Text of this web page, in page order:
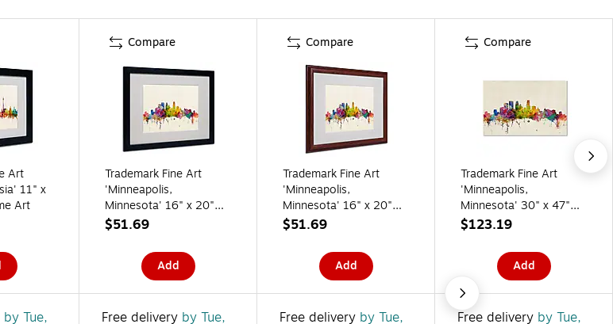
Art
11" x
Art
Compare
Trademark Fine Art
'Minneapolis,
Minnesota' 16" x 20"
Black Frame Art
$51.69
Add
Compare
Trademark Fine Art
'Minneapolis,
Minnesota' 16" x 20"
Wood Frame Art
$51.69
Add
Compare
Trademark Fine Art
'Minneapolis,
Minnesota' 30" x 47"
Canvas Art
$123.19
Add
by Tue, Free delivery by Tue, Free delivery by Tue, Free delivery by Tue,